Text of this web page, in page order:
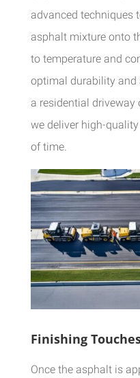
advanced techniques
asphalt mixture onto
to temperature and
optimal durability and
a residential driveway
we deliver high-
of time.
Finishing
Once the asphalt is